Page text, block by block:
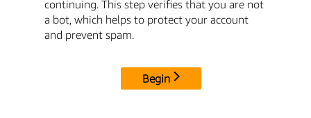
continuing. This step verifies that you are not
a bot, which helps to protect your account
and prevent spam.
Begin